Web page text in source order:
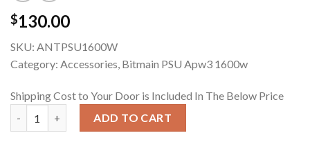
$130.00
SKU: ANTPSU1600W
Category: Accessories, Bitmain PSU Apw3 1600w
Shipping Cost to Your Door is Included In The Below Price
ADD TO CART